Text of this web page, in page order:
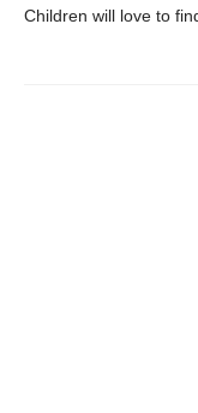
Children will love to